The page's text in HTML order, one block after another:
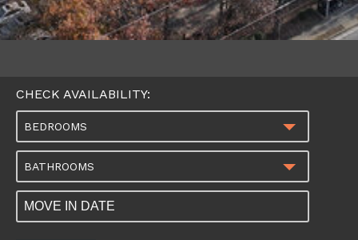
CHECK AVAILABILITY:
BEDROOMS
BATHROOMS